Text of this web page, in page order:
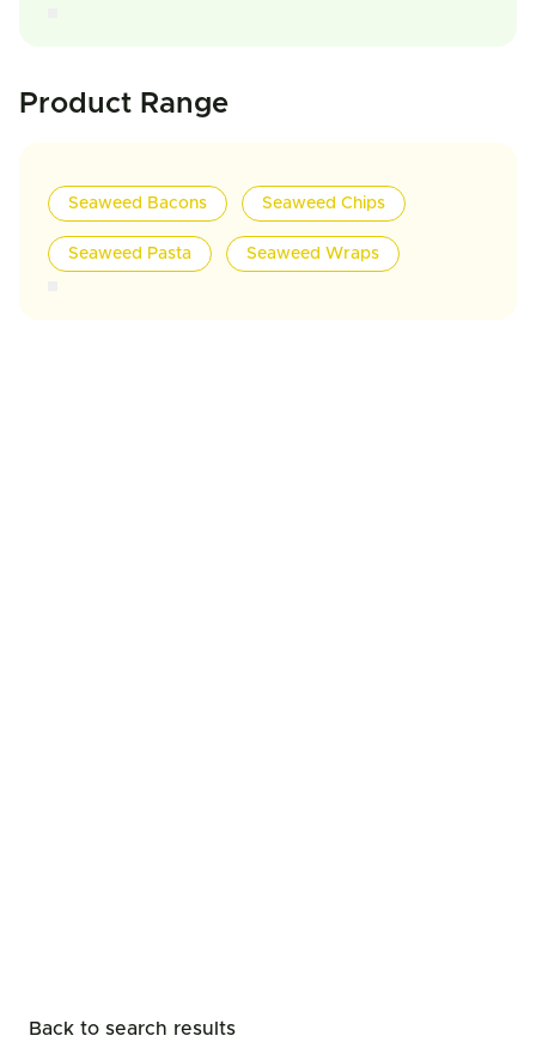
Product Range
Seaweed Bacons Seaweed Chips
Seaweed Pasta Seaweed Wraps
Back to search results